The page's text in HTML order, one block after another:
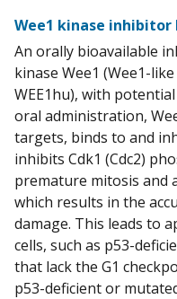
Wee1 kinase inhibitor
An orally bioavailable
kinase Wee1 (Wee1-
WEE1hu), with
oral administration,
targets, binds to and
inhibits Cdk1 (Cdc2)
premature mitosis and
which results in the
damage. This leads to
cells, such as p53-
that lack the G1
p53-deficient or